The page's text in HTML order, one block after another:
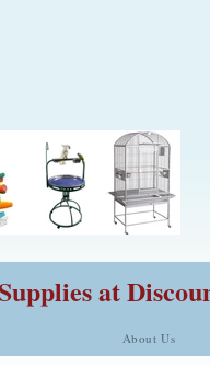
at
About Us